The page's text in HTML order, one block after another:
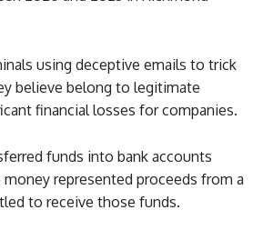
using deceptive emails to trick
believe belong to legitimate
financial losses for companies.
funds into bank accounts
represented proceeds from a
to receive those funds.